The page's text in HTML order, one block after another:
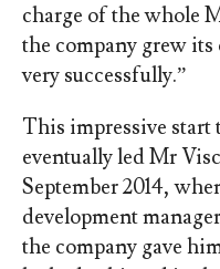
charge of the whole
the company grew
very successfully.”
This impressive start
eventually led Mr
September 2014,
development
the company gave